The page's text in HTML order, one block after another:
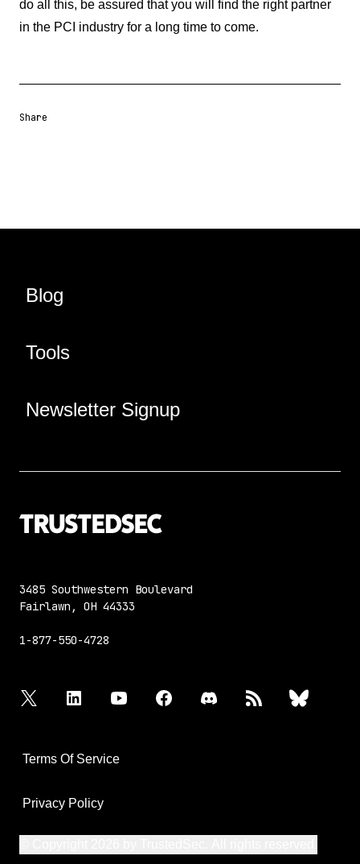
do all this, be assured that you will find the right partner
in the PCI industry for a long time to come.
Share
Blog
Tools
Newsletter Signup
3485 Southwestern Boulevard
Fairlawn, OH 44333
1-877-550-4728
twitter linkedin youtube facebook discord bluesky
Terms Of Service
Privacy Policy